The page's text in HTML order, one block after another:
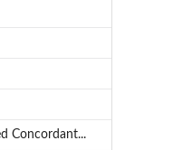
Concordant...